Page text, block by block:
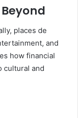
places de
and
how financial
cultural and